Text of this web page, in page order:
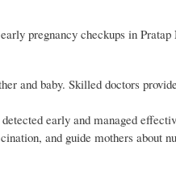
pregnancy checkups in Pratap
and baby. Skilled doctors
early and managed
and guide mothers about